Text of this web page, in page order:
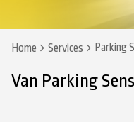
Home Services Parking
Van Parking